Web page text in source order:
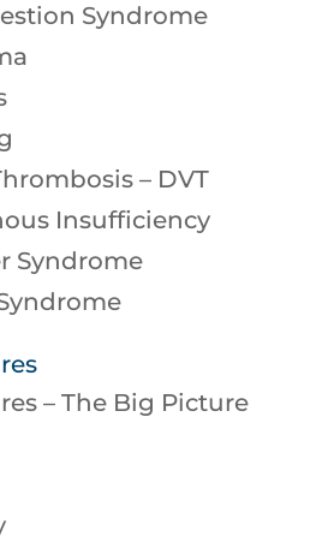
Syndrome
– DVT
Insufficiency
Syndrome
– The Big Picture